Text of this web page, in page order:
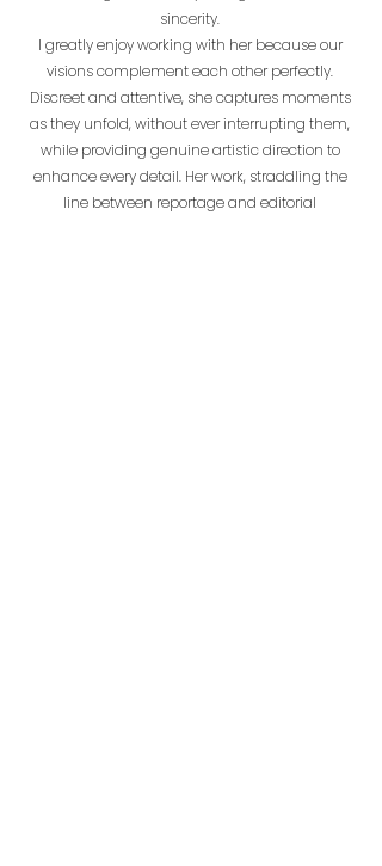
sincerity.
I greatly enjoy working with her because our
visions complement each other perfectly.
Discreet and attentive, she captures moments
as they unfold, without ever interrupting them,
while providing genuine artistic direction to
enhance every detail. Her work, straddling the
line between reportage and editorial